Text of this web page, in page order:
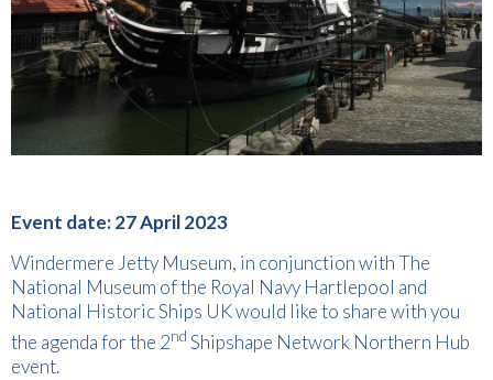
Event date: 27 April 2023
Windermere Jetty Museum, in conjunction with The
National Museum of the Royal Navy Hartlepool and
National Historic Ships UK would like to share with you
the agenda for the 2nd Shipshape Network Northern Hub
event.